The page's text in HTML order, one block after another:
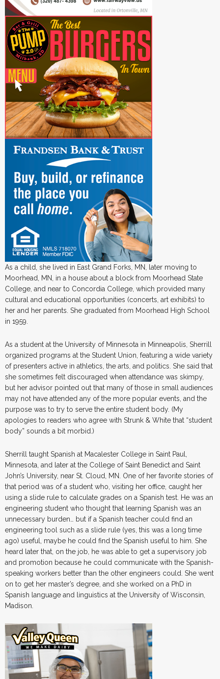
As a child, she lived in East Grand Forks, MN, later moving to
Moorhead, MN, in a house about a block from Moorhead State
College, and near to Concordia College, which provided many
cultural and educational opportunities (concerts, art exhibits) to
her and her parents. She graduated from Moorhead High School
in 1959.
As a student at the University of Minnesota in Minneapolis, Sherrill
organized programs at the Student Union, featuring a wide variety
of presenters active in athletics, the arts, and politics. She said that
she sometimes felt discouraged when attendance was skimpy,
but her advisor pointed out that many of those in small audiences
may not have attended any of the more popular events, and the
purpose was to try to serve the entire student body. (My
apologies to readers who agree with Strunk & White that “student
body” sounds a bit morbid.)
Sherrill taught Spanish at Macalester College in Saint Paul,
Minnesota, and later at the College of Saint Benedict and Saint
John’s University, near St. Cloud, MN. One of her favorite stories of
that period was of a student who, visiting her office, caught her
using a slide rule to calculate grades on a Spanish test. He was an
engineering student who thought that learning Spanish was an
unnecessary burden… but if a Spanish teacher could find an
engineering tool such as a slide rule (yes, this was a long time
ago) useful, maybe he could find the Spanish useful to him. She
heard later that, on the job, he was able to get a supervisory job
and promotion because he could communicate with the Spanish-
speaking workers better than the other engineers could. She went
on to get her master’s degree, and she worked on a PhD in
Spanish language and linguistics at the University of Wisconsin,
Madison.